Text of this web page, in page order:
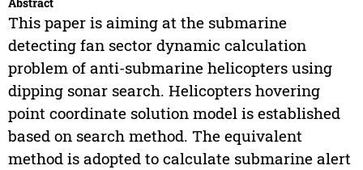
This paper is aiming at the submarine
detecting fan sector dynamic calculation
problem of anti-submarine helicopters using
dipping sonar search. Helicopters hovering
point coordinate solution model is established
based on search method. The equivalent
method is adopted to calculate submarine alert